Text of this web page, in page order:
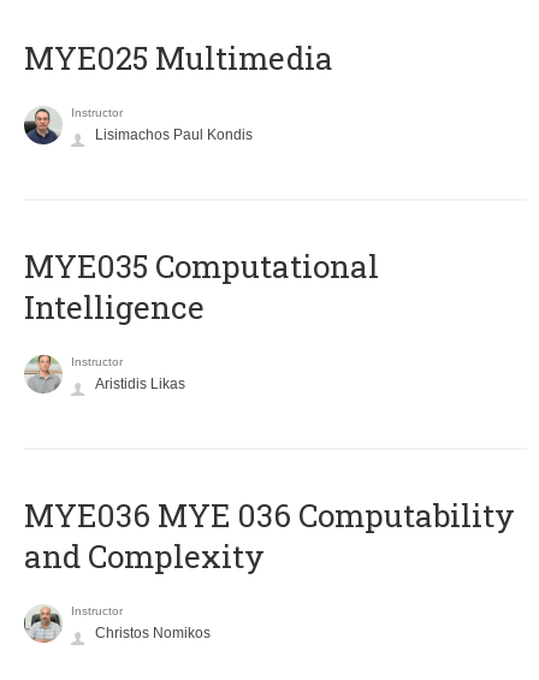
MYE025 Multimedia
Instructor
Lisimachos Paul Kondis
MYE035 Computational
Intelligence
Instructor
Aristidis Likas
ΜΥΕ036 MYE 036 Computability
and Complexity
Instructor
Christos Nomikos